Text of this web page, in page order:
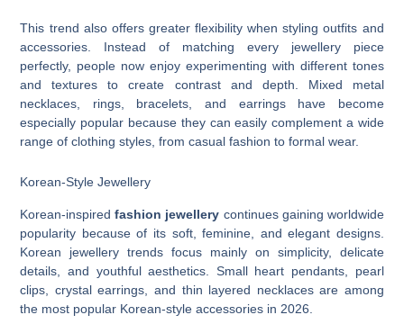
This trend also offers greater flexibility when styling outfits and
accessories. Instead of matching every jewellery piece
perfectly, people now enjoy experimenting with different tones
and textures to create contrast and depth. Mixed metal
necklaces, rings, bracelets, and earrings have become
especially popular because they can easily complement a wide
range of clothing styles, from casual fashion to formal wear.
Korean-Style Jewellery
Korean-inspiredfashion jewellery continues gaining worldwide
popularity because of its soft, feminine, and elegant designs.
Korean jewellery trends focus mainly on simplicity, delicate
details, and youthful aesthetics. Small heart pendants, pearl
clips, crystal earrings, and thin layered necklaces are among
the most popular Korean-style accessories in 2026.